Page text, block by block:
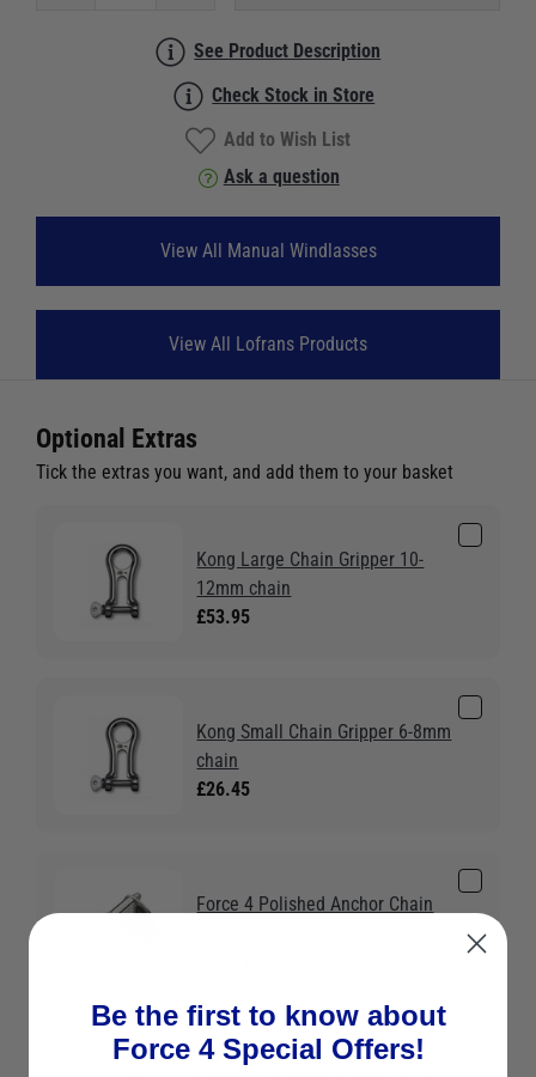
See Product Description
Check Stock in Store
Add to Wish List
Ask a question
View All Manual Windlasses
View All Lofrans Products
Optional Extras
Tick the extras you want, and add them to your basket
Kong Large Chain Gripper 10-
12mm chain
£53.95
Kong Small Chain Gripper 6-8mm
chain
£26.45
Force 4 Polished Anchor Chain
Be the first to know about
Force 4 Special Offers!